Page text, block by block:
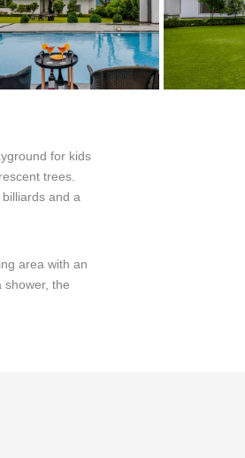
for kids
trees.
and a
area with an
shower, the